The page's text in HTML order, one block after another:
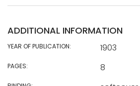
ADDITIONAL INFORMATION
YEAR OF PUBLICATION: 1903
PAGES: 8